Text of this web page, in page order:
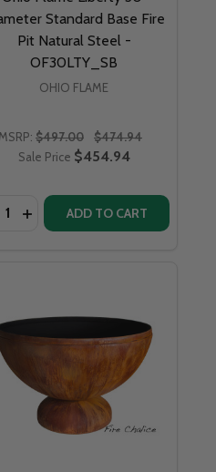
FIRE PIT - FDL
FIRE PIT - FDL
- IT’S ALL GOOD
PRODUCTS - IT’S ALL
Standard Base Fire
Pit Natural Steel -
OF30LTY_SB
OHIO FLAME
MSRP: $497.00
$474.94
Sale Price $454.94
ADD TO CART